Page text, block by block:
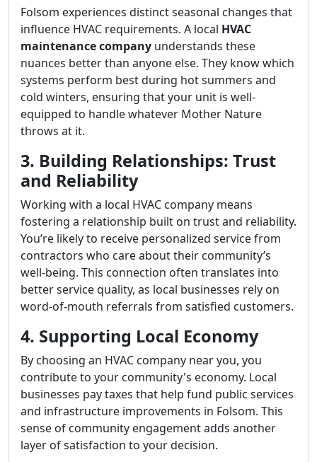
Folsom experiences distinct seasonal changes that
influence HVAC requirements. A local HVAC
maintenance company understands these
nuances better than anyone else. They know which
systems perform best during hot summers and
cold winters, ensuring that your unit is well-
equipped to handle whatever Mother Nature
throws at it.
3. Building Relationships: Trust
and Reliability
Working with a local HVAC company means
fostering a relationship built on trust and reliability.
You’re likely to receive personalized service from
contractors who care about their community’s
well-being. This connection often translates into
better service quality, as local businesses rely on
word-of-mouth referrals from satisfied customers.
4. Supporting Local Economy
By choosing an HVAC company near you, you
contribute to your community's economy. Local
businesses pay taxes that help fund public services
and infrastructure improvements in Folsom. This
sense of community engagement adds another
layer of satisfaction to your decision.